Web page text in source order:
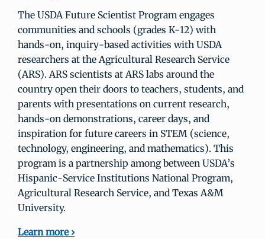
The USDA Future Scientist Program engages
communities and schools (grades K-12) with
hands-on, inquiry-based activities with USDA
researchers at the Agricultural Research Service
(ARS). ARS scientists at ARS labs around the
country open their doors to teachers, students, and
parents with presentations on current research,
hands-on demonstrations, career days, and
inspiration for future careers in STEM (science,
technology, engineering, and mathematics). This
program is a partnership among between USDA’s
Hispanic-Service Institutions National Program,
Agricultural Research Service, and Texas A&M
University.
Learn more ›